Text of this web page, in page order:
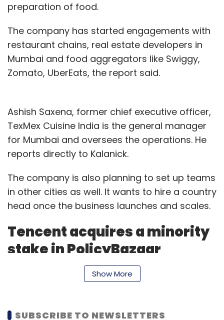
preparation of food.
The company has started engagements with
restaurant chains, real estate developers in
Mumbai and food aggregators like Swiggy,
Zomato, UberEats, the report said.
Ashish Saxena, former chief executive officer,
TexMex Cuisine India is the general manager
for Mumbai and oversees the operations. He
reports directly to Kalanick.
The company is also planning to set up teams
in other cities as well. It wants to hire a country
head once the business launches and scales.
Tencent acquires a minority
stake in PolicyBazaar
Shenzen, China-based internet major Tencent
valuation of $1.5 billion, according to a report
Show More
SUBSCRIBE TO NEWSLETTERS